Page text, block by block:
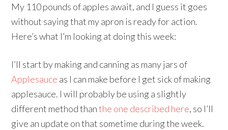
My 110 pounds of apples await, and I guess it goes
without saying that my apron is ready for action.
Here’s what I’m looking at doing this week:
I’ll start by making and canning as many jars of
Applesauce as I can make before I get sick of making
applesauce. I will probably be using a slightly
different method thanthe one described here, so I’ll
give an update on that sometime during the week.